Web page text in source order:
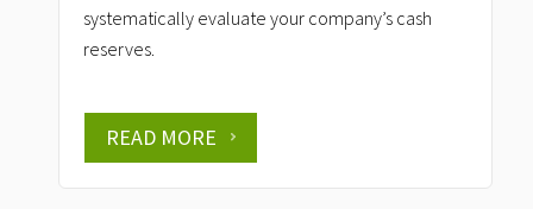
systematically evaluate your company’s cash
reserves.
READ MORE